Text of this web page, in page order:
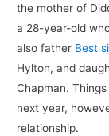
the mother of
a 28-year-old
also father Best
Hylton, and
Chapman.
next year,
relationship.